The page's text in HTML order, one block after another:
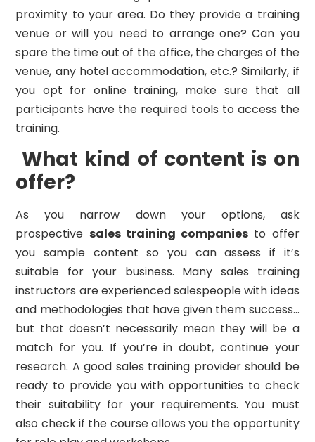
proximity to your area. Do they provide a training
venue or will you need to arrange one? Can you
spare the time out of the office, the charges of the
venue, any hotel accommodation, etc.? Similarly, if
you opt for online training, make sure that all
participants have the required tools to access the
training.
What kind of content is on
offer?
As you narrow down your options, ask
prospective sales training companies to offer
you sample content so you can assess if it’s
suitable for your business. Many sales training
instructors are experienced salespeople with ideas
and methodologies that have given them success…
but that doesn’t necessarily mean they will be a
match for you. If you’re in doubt, continue your
research. A good sales training provider should be
ready to provide you with opportunities to check
their suitability for your requirements. You must
also check if the course allows you the opportunity